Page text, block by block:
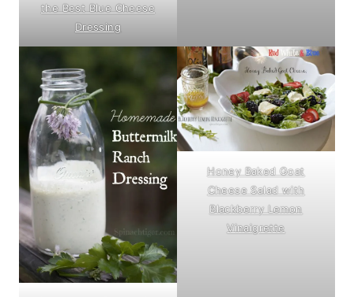
the Best Blue Cheese
Dressing
Honey Baked Goat
Cheese Salad with
Blackberry Lemon
Vinaigrette